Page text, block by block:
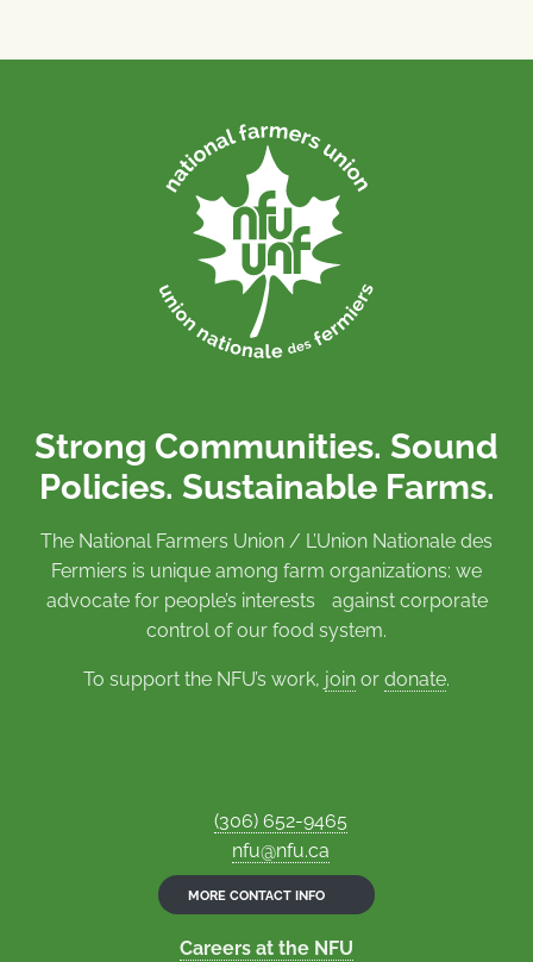
Strong Communities. Sound
Policies. Sustainable Farms.
The National Farmers Union / L’Union Nationale des
Fermiers is unique among farm organizations: we
advocate for people’s interests against corporate
control of our food system.
To support the NFU’s work, join or donate.
(306) 652-9465
nfu@nfu.ca
MORE CONTACT INFO
Careers at the NFU